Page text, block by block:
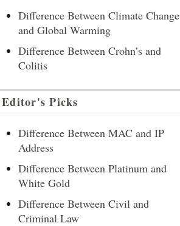
Difference Between Climate Change
and Global Warming
Difference Between Crohn’s and
Colitis
Editor's Picks
Difference Between MAC and IP
Address
Difference Between Platinum and
White Gold
Difference Between Civil and
Criminal Law